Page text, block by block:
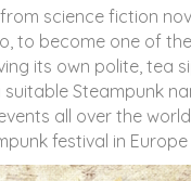
science fiction
to become one of
its own polite, tea
Steampunk
all over the
festival in